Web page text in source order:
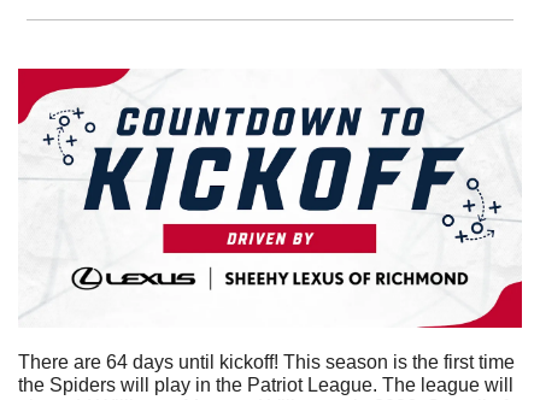
There are 64 days until kickoff! This season is the first time
the Spiders will play in the Patriot League. The league will